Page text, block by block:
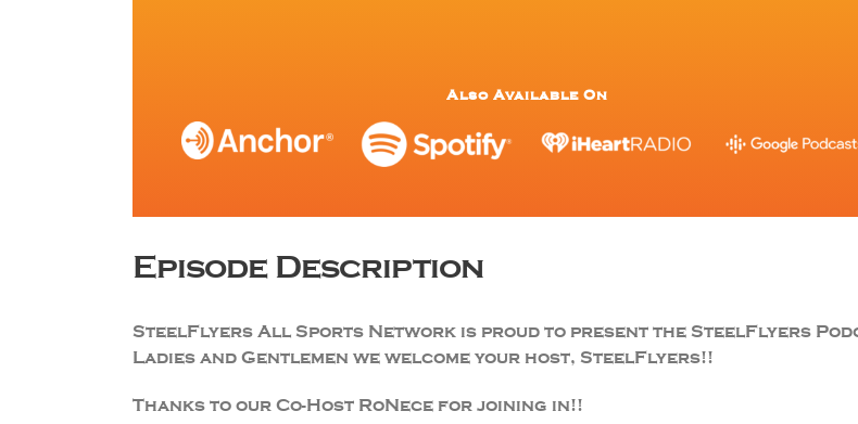
Also Available On
Episode Description
SteelFlyers All Sports Network is proud to present the SteelFlyers
Ladies and Gentlemen we welcome your host, SteelFlyers!!
Thanks to our Co-Host RoNece for joining in!!